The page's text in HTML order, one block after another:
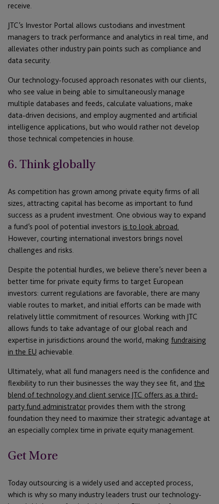
receive.
JTC’s Investor Portal allows custodians and investment
managers to track performance and analytics in real time, and
alleviates other industry pain points such as compliance and
data security.
Our technology-focused approach resonates with our clients,
who see value in being able to simultaneously manage
multiple databases and feeds, calculate valuations, make
data-driven decisions, and employ augmented and artificial
intelligence applications, but who would rather not develop
those technical competencies in house.
6. Think globally
As competition has grown among private equity firms of all
sizes, attracting capital has become as important to fund
success as a prudent investment. One obvious way to expand
a fund’s pool of potential investors is to look abroad.
However, courting international investors brings novel
challenges and risks.
Despite the potential hurdles, we believe there’s never been a
better time for private equity firms to target European
investors: current regulations are favorable, there are many
viable routes to market, and initial efforts can be made with
relatively little commitment of resources. Working with JTC
allows funds to take advantage of our global reach and
expertise in jurisdictions around the world, making fundraising
in the EU achievable.
Ultimately, what all fund managers need is the confidence and
flexibility to run their businesses the way they see fit, and the
blend of technology and client service JTC offers as a third-
party fund administrator provides them with the strong
foundation they need to maximize their strategic advantage at
an especially complex time in private equity management.
Get More
Today outsourcing is a widely used and accepted process,
which is why so many industry leaders trust our technology-